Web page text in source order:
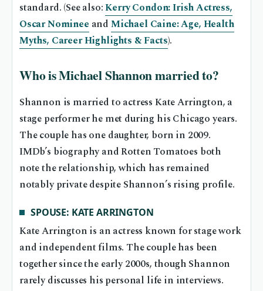
standard. (See also:Kerry Condon: Irish Actress,
Oscar Nominee and Michael Caine: Age, Health
Myths, Career Highlights & Facts).
Who is Michael Shannon married to?
Shannon is married to actress Kate Arrington, a
stage performer he met during his Chicago years.
The couple has one daughter, born in 2009.
IMDb’s biography and Rotten Tomatoes both
note the relationship, which has remained
notably private despite Shannon’s rising profile.
SPOUSE: KATE ARRINGTON
Kate Arrington is an actress known for stage work
and independent films. The couple has been
together since the early 2000s, though Shannon
rarely discusses his personal life in interviews.